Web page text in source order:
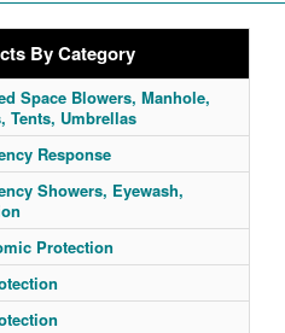
By Category
Space Blowers, Manhole,
Tents, Umbrellas
Response
Showers, Eyewash,
Protection